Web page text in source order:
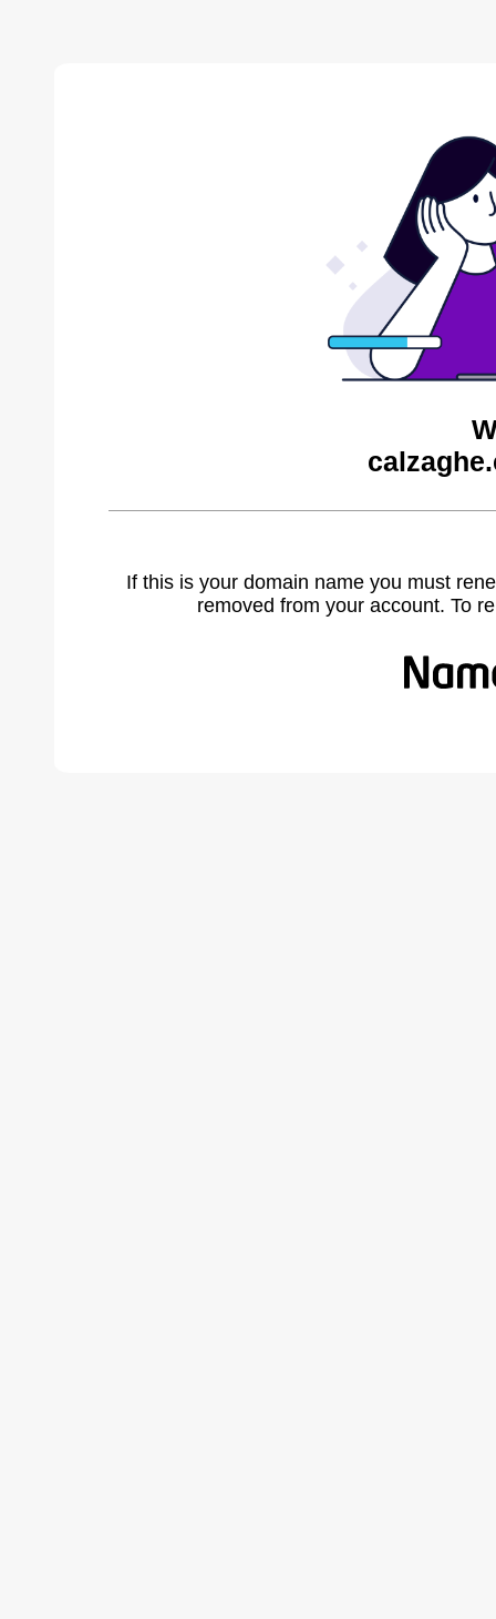
If this is your domain name you must
removed from your account. To